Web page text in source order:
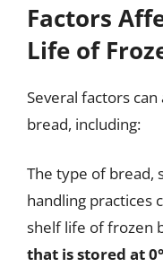
Factors
Life of
Several factors
bread, including:
The type of bread,
handling practices
shelf life of frozen
that is stored at